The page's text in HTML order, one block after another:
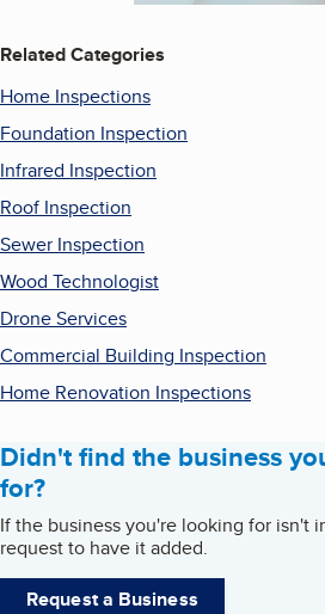
Related Categories
Home Inspections
Foundation Inspection
Infrared Inspection
Roof Inspection
Sewer Inspection
Wood Technologist
Drone Services
Commercial Building Inspection
Home Renovation Inspections
Didn't find the business
for?
If the business you're looking for isn't
request to have it added.
Request a Business